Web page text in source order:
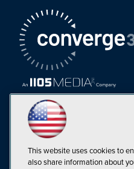
This website uses cookies to
also share information about